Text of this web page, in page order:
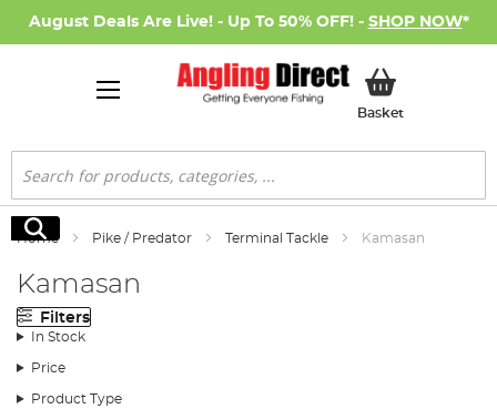
August Deals Are Live! - Up To 50% OFF! - SHOP NOW*
BasketMy Basket
Search
Search
Home Pike / Predator Terminal Tackle Kamasan
Kamasan
Filters
In Stock
Price
Product Type